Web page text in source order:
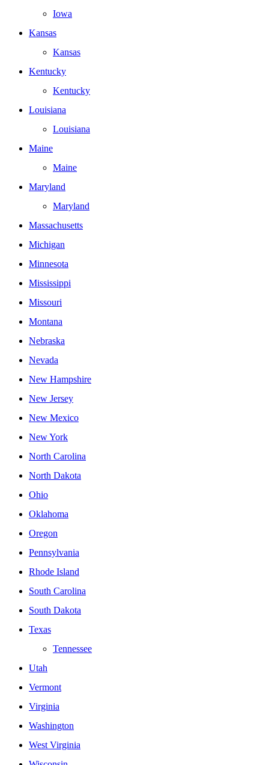
Iowa
Kansas
Kansas
Kentucky
Kentucky
Louisiana
Louisiana
Maine
Maine
Maryland
Maryland
Massachusetts
Michigan
Minnesota
Mississippi
Missouri
Montana
Nebraska
Nevada
New Hampshire
New Jersey
New Mexico
New York
North Carolina
North Dakota
Ohio
Oklahoma
Oregon
Pennsylvania
Rhode Island
South Carolina
South Dakota
Texas
Tennessee
Utah
Vermont
Virginia
Washington
West Virginia